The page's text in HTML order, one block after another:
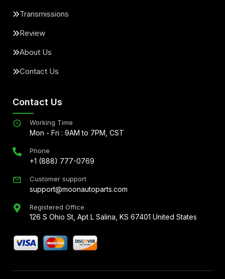
Transmissions
Review
About Us
Contact Us
Contact Us
Working Time
Mon - Fri : 9AM to 7PM, CST
Phone
+1 (888) 777-0769
Customer support
support@moonautoparts.com
Registered Office
126 S Ohio St, Apt L Salina, KS 67401 United States